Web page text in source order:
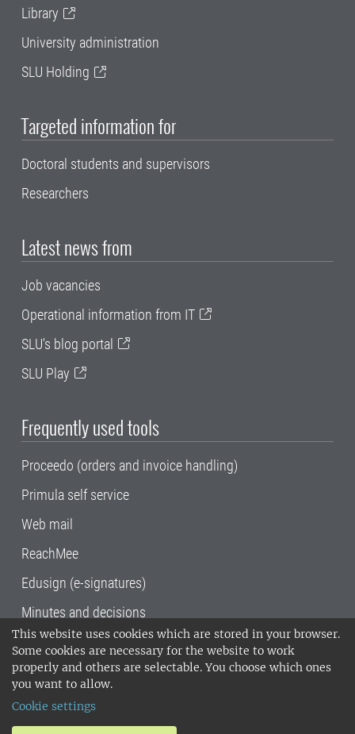
This website uses cookies which are stored in your browser.
Some cookies are necessary for the website to work
properly and others are selectable. You choose which ones
you want to allow.
Cookie settings
Library
University administration
SLU Holding
Targeted information for
Doctoral students and supervisors
Researchers
Latest news from
Job vacancies
Operational information from IT
SLU's blog portal
SLU Play
Frequently used tools
Proceedo (orders and invoice handling)
Primula self service
Web mail
ReachMee
Edusign (e-signatures)
Minutes and decisions
SLU, the Swedish University of Agricultural
Sciences , has its main locations in Alnarp,
Uppsala and Umeå.
14001 environmental standard. •